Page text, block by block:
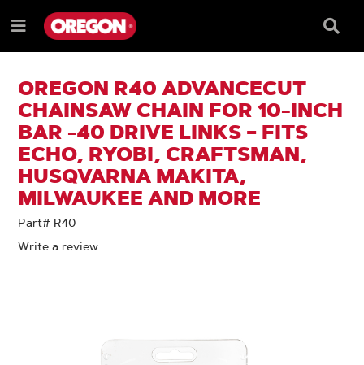
TO
CONTENT
TO
NAVIGATION
MENU
Menu
Box
OREGON R40 ADVANCECUT
CHAINSAW CHAIN FOR 10-INCH
BAR -40 DRIVE LINKS – FITS
ECHO, RYOBI, CRAFTSMAN,
HUSQVARNA MAKITA,
MILWAUKEE AND MORE
Part# R40
Write a review